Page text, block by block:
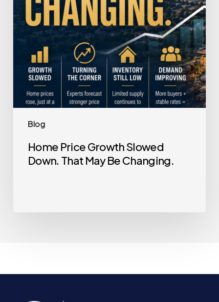
Blog
Be
Changing.
Home Price Growth Slowed
Down. That May Be Changing.